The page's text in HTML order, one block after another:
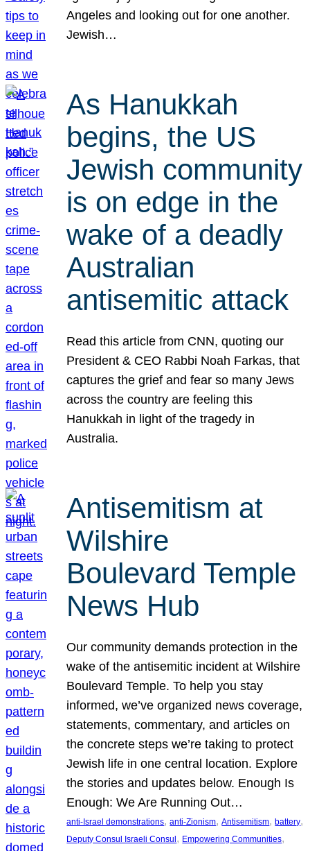
Angeles and looking out for one another.
Jewish…
As Hanukkah
begins, the US
Jewish community
is on edge in the
wake of a deadly
Australian
antisemitic attack
Read this article from CNN, quoting our
President & CEO Rabbi Noah Farkas, that
captures the grief and fear so many Jews
across the country are feeling this
Hanukkah in light of the tragedy in
Australia.
Antisemitism at
Wilshire
Boulevard Temple
News Hub
Our community demands protection in the
wake of the antisemitic incident at Wilshire
Boulevard Temple. To help you stay
informed, we’ve organized news coverage,
statements, commentary, and articles on
the concrete steps we’re taking to protect
Jewish life in one central location. Explore
the stories and updates below. Enough Is
Enough: We Are Running Out…
anti-Israel demonstrations, anti-Zionism, Antisemitism, battery
Deputy Consul Israeli Consul , Empowering Communities